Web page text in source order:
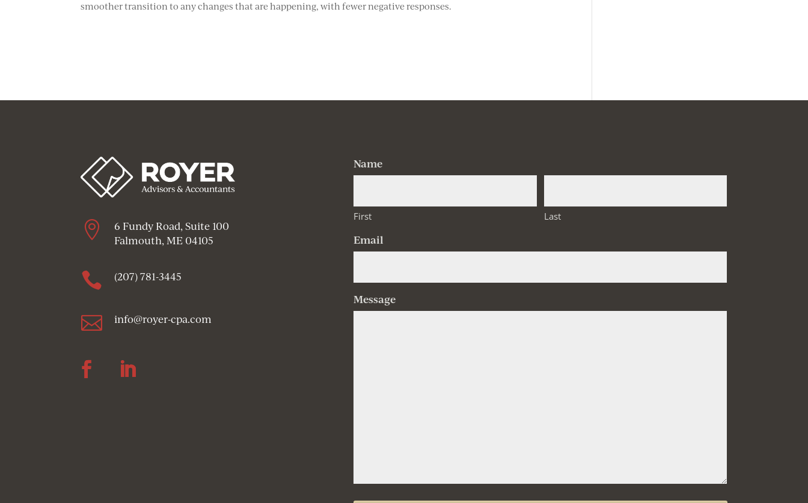
smoother transition to any changes that are happening, with fewer negative responses.

6 Fundy Road, Suite 100
Falmouth, ME 04105
 (207) 781-3445
 info@royer-cpa.com
Name
First Last
Email
Message